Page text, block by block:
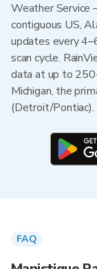
Weather
contiguous US,
updates every
scan cycle.
data at up to
Michigan, the
(Detroit/Pontiac).
FAQ